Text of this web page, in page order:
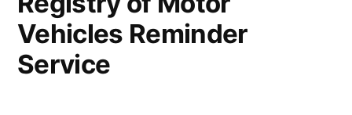
the
malls:
Charlesbank
Vehicles Reminder
Service